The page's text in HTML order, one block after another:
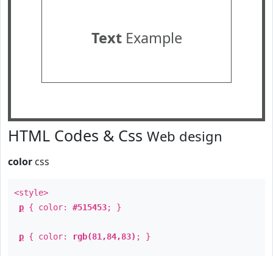
TextExample
HTML Codes & Css Web design
color css
<style>
p { color: #515453; }
p { color: rgb(81,84,83) ; }